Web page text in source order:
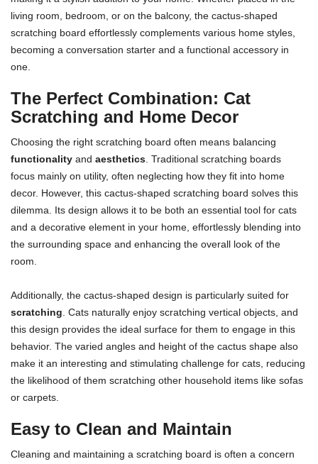
living room, bedroom, or on the balcony, the cactus-shaped
scratching board effortlessly complements various home styles,
becoming a conversation starter and a functional accessory in
one.
The Perfect Combination: Cat
Scratching and Home Decor
Choosing the right scratching board often means balancing
functionality and aesthetics . Traditional scratching boards
focus mainly on utility, often neglecting how they fit into home
decor. However, this cactus-shaped scratching board solves this
dilemma. Its design allows it to be both an essential tool for cats
and a decorative element in your home, effortlessly blending into
the surrounding space and enhancing the overall look of the
room.
Additionally, the cactus-shaped design is particularly suited for
scratching . Cats naturally enjoy scratching vertical objects, and
this design provides the ideal surface for them to engage in this
behavior. The varied angles and height of the cactus shape also
make it an interesting and stimulating challenge for cats, reducing
the likelihood of them scratching other household items like sofas
or carpets.
Easy to Clean and Maintain
Cleaning and maintaining a scratching board is often a concern